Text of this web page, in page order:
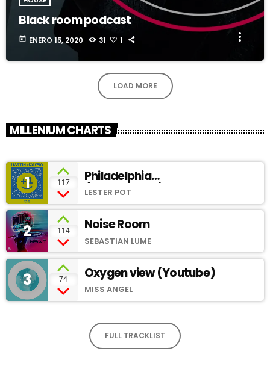
Black room podcast
today ENERO 15, 2020 31 1 more_vert
LOAD MORE
MILLENIUM CHARTS
1 117
Philadelphia
(SoundCloud)
LESTER POT
2 114 Noise Room
SEBASTIAN LUME
3 74 Oxygen view (Youtube)
MISS ANGEL
FULL TRACKLIST